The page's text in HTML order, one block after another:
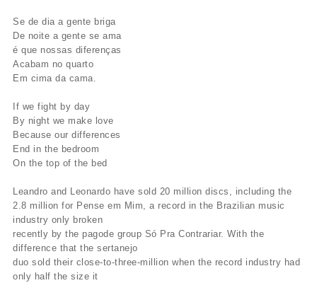
Se de dia a gente briga
De noite a gente se ama
é que nossas diferenças
Acabam no quarto
Em cima da cama.
If we fight by day
By night we make love
Because our differences
End in the bedroom
On the top of the bed
Leandro and Leonardo have sold 20 million discs, including the
2.8 million for Pense em Mim, a record in the Brazilian music
industry only broken
recently by the pagode group Só Pra Contrariar. With the
difference that the sertanejo
duo sold their close-to-three-million when the record industry had
only half the size it